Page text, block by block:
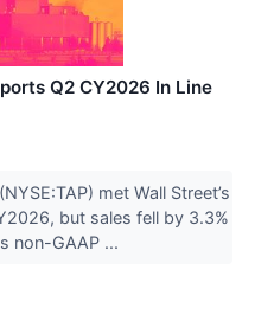
Q2 CY2026 In Line
met Wall Street’s
but sales fell by 3.3%
non-GAAP ...